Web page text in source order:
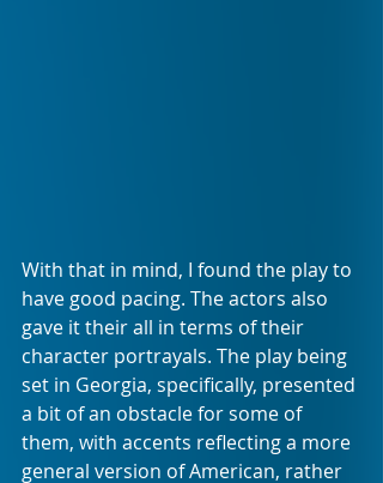
With that in mind, I found the play to
have good pacing. The actors also
gave it their all in terms of their
character portrayals. The play being
set in Georgia, specifically, presented
a bit of an obstacle for some of
them, with accents reflecting a more
general version of American, rather